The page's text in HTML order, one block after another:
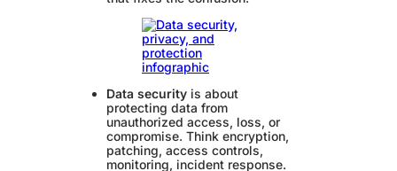
Data security is about
protecting data from
unauthorized access, loss, or
compromise. Think encryption,
patching, access controls,
monitoring, incident response.